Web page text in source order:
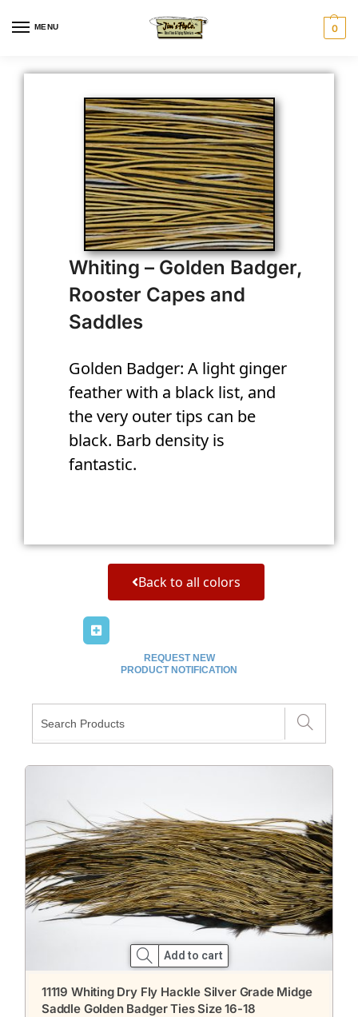
MENU 0
Whiting – Golden Badger,
Rooster Capes and
Saddles
Golden Badger: A light ginger
feather with a black list, and
the very outer tips can be
black. Barb density is
fantastic.
Back to all colors
REQUEST NEW
PRODUCT NOTIFICATION
Add to cart
11119 Whiting Dry Fly Hackle Silver Grade Midge
Saddle Golden Badger Ties Size 16-18